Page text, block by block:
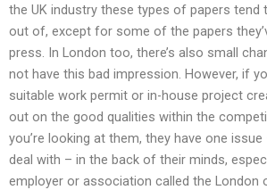
the UK industry these types of papers tend
out of, except for some of the papers
press. In London too, there’s also small
not have this bad impression. However, if
suitable work permit or in-house project
out on the good qualities within the
you’re looking at them, they have one
deal with – in the back of their minds,
employer or association called the London